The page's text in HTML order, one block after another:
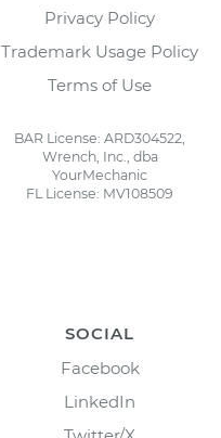
Privacy Policy
Trademark Usage Policy
Terms of Use
BAR License: ARD304522,
Wrench, Inc., dba
YourMechanic
FL License: MV108509
SOCIAL
Facebook
LinkedIn